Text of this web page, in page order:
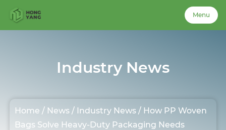
Menu
About Us
Industry News
Home / News / Industry News / How PP Woven
Bags Solve Heavy-Duty Packaging Needs